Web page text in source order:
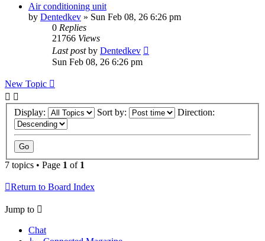
Air conditioning unit
by Dentedkev » Sun Feb 08, 26 6:26 pm
0 Replies
21766 Views
Last postby Dentedkev
Sun Feb 08, 26 6:26 pm
New Topic
Display: Sort by: Direction:
7 topics • Page 1 of 1
Return to Board Index
Jump to
Chat